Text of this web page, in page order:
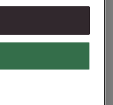
OR
IN OR INTO
OR